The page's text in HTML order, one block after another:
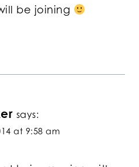
be joining
says:
at 9:58 am